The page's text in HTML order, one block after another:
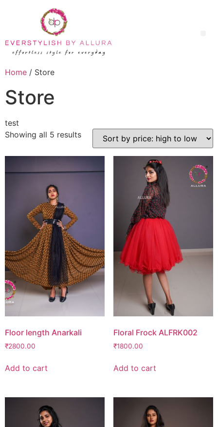
Home / Store
Store
test
Showing all 5 results
Floor length Anarkali
₹2800.00
Add to cart
Floral Frock ALFRK002
₹1800.00
Add to cart